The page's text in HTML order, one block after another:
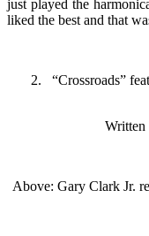
just played the
liked the best and that
2. “Crossroads”
Written
Above: Gary Clark Jr.